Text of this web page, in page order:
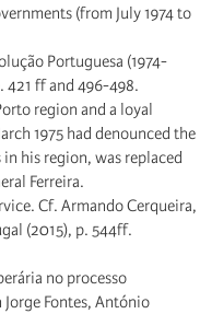
(from July 1974 to
Portuguesa (1974-
421 ff and 496-498.
region and a loyal
1975 had denounced the
his region, was replaced
Ferreira.
Cf. Armando Cerqueira,
(2015), p. 544ff.
no processo
Fontes, António